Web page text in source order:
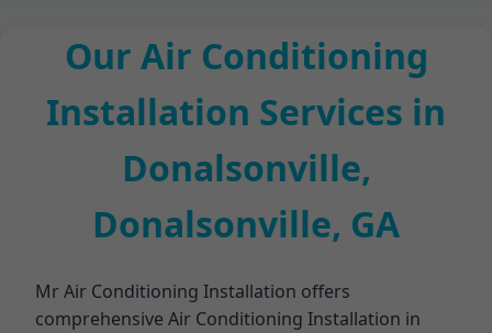
Our Air Conditioning
Installation Services in
Donalsonville,
Donalsonville, GA
Mr Air Conditioning Installation offers
comprehensive Air Conditioning Installation in